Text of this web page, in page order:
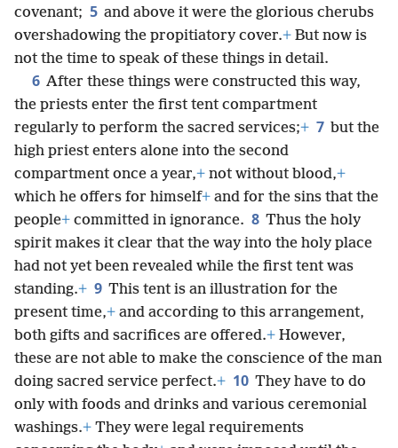
covenant; 5 and above it were the glorious cherubs
overshadowing the propitiatory cover.+ But now is
not the time to speak of these things in detail.
6 After these things were constructed this way,
the priests enter the first tent compartment
regularly to perform the sacred services;+ 7 but the
high priest enters alone into the second
compartment once a year,+ not without blood,+
which he offers for himself+ and for the sins that the
people+ committed in ignorance. 8 Thus the holy
spirit makes it clear that the way into the holy place
had not yet been revealed while the first tent was
standing.+ 9 This tent is an illustration for the
present time,+ and according to this arrangement,
both gifts and sacrifices are offered.+ However,
these are not able to make the conscience of the man
doing sacred service perfect.+ 10 They have to do
only with foods and drinks and various ceremonial
washings.+ They were legal requirements